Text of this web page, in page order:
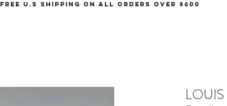
Free u.s shipping on all orders over $600